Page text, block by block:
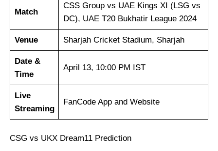
Match
CSS Group vs UAE Kings XI (LSG vs
DC), UAE T20 Bukhatir League 2024
Venue Sharjah Cricket Stadium, Sharjah
Date &
Time
April 13, 10:00 PM IST
Live
Streaming
FanCode App and Website
CSG vs UKX Dream11 Prediction